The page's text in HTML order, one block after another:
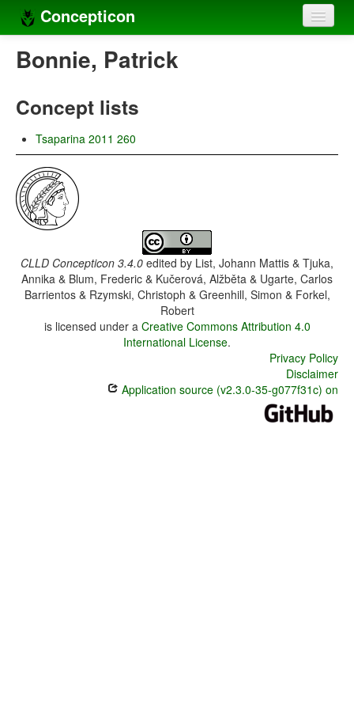
Concepticon
Home
Concept sets
Concept lists
Languages
Compilers
Bonnie, Patrick
Concept lists
Tsaparina 2011 260
CLLD Concepticon 3.4.0 edited by List, Johann Mattis & Tjuka,
Annika & Blum, Frederic & Kučerová, Alžběta & Ugarte, Carlos
Barrientos & Rzymski, Christoph & Greenhill, Simon & Forkel,
Robert
is licensed under a Creative Commons Attribution 4.0
International License.
Privacy Policy
Disclaimer
Application source (v2.3.0-35-g077f31c) on